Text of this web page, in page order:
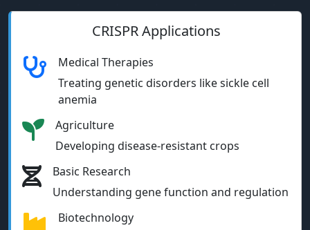
CRISPR Applications
Medical Therapies
Treating genetic disorders like sickle cell
anemia
Agriculture
Developing disease-resistant crops
Basic Research
Understanding gene function and regulation
Biotechnology